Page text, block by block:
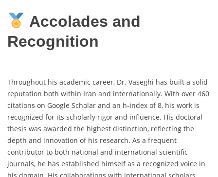
Accolades and
Recognition
Throughout his academic career, Dr. Vaseghi has built a solid
reputation both within Iran and internationally. With over 460
citations on Google Scholar and an h-index of 8, his work is
recognized for its scholarly rigor and influence. His doctoral
thesis was awarded the highest distinction, reflecting the
depth and innovation of his research. As a frequent
contributor to both national and international scientific
journals, he has established himself as a recognized voice in
his domain. His collaborations with international scholars